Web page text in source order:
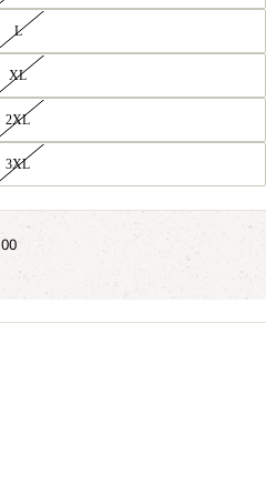
L
XL
2XL
3XL